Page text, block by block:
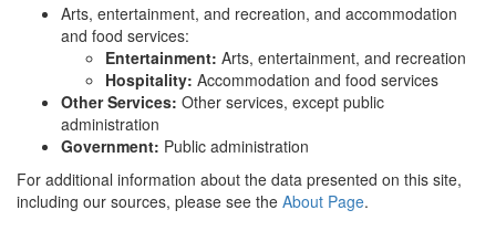
Arts, entertainment, and recreation, and accommodation
and food services:
Entertainment: Arts, entertainment, and recreation
Hospitality: Accommodation and food services
Other Services: Other services, except public
administration
Government: Public administration
For additional information about the data presented on this site,
including our sources, please see the About Page.